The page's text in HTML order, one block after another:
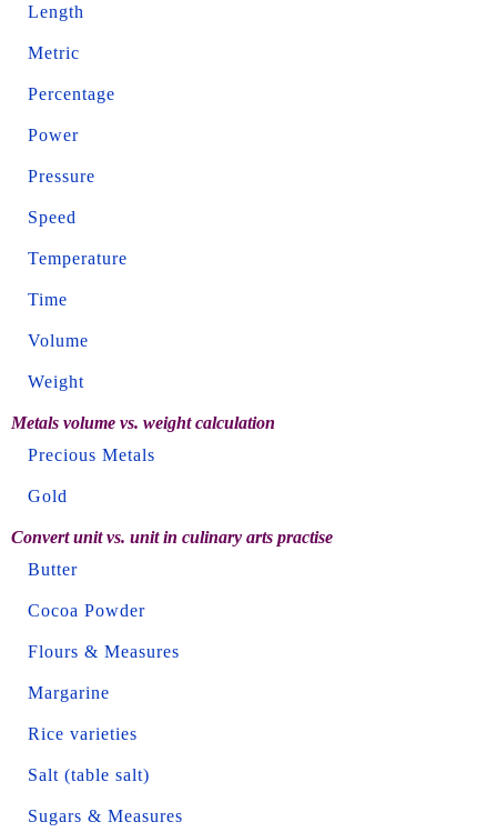
Length
Metric
Percentage
Power
Pressure
Speed
Temperature
Time
Volume
Weight
Metals volume vs. weight calculation
Precious Metals
Gold
Convert unit vs. unit in culinary arts practise
Butter
Cocoa Powder
Flours & Measures
Margarine
Rice varieties
Salt (table salt)
Sugars & Measures